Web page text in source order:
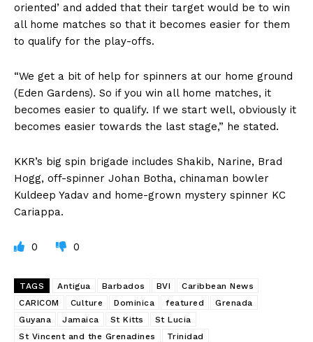
oriented’ and added that their target would be to win
all home matches so that it becomes easier for them
to qualify for the play-offs.
“We get a bit of help for spinners at our home ground
(Eden Gardens). So if you win all home matches, it
becomes easier to qualify. If we start well, obviously it
becomes easier towards the last stage,” he stated.
KKR’s big spin brigade includes Shakib, Narine, Brad
Hogg, off-spinner Johan Botha, chinaman bowler
Kuldeep Yadav and home-grown mystery spinner KC
Cariappa.
0 0
TAGS Antigua Barbados BVI
Caribbean News
CARICOM
Culture Dominica featured
Grenada
Guyana
Jamaica St Kitts
St Lucia
St Vincent and the Grenadines
Trinidad